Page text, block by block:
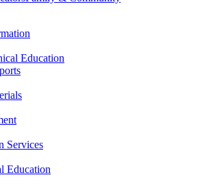
Education
Services
Education